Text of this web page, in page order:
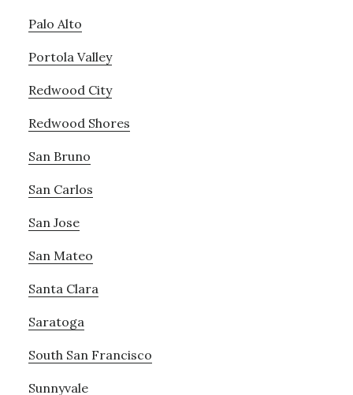
Palo Alto
Portola Valley
Redwood City
Redwood Shores
San Bruno
San Carlos
San Jose
San Mateo
Santa Clara
Saratoga
South San Francisco
Sunnyvale